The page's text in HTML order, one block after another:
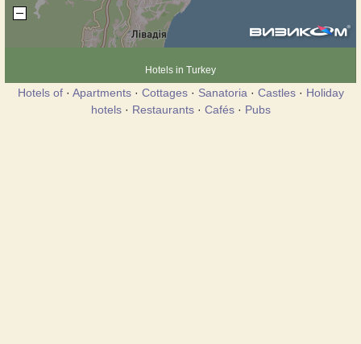
Hotels in Turkey
Hotels of· Apartments· Cottages· Sanatoria · Castles· Holiday
hotels· Restaurants· Cafés· Pubs